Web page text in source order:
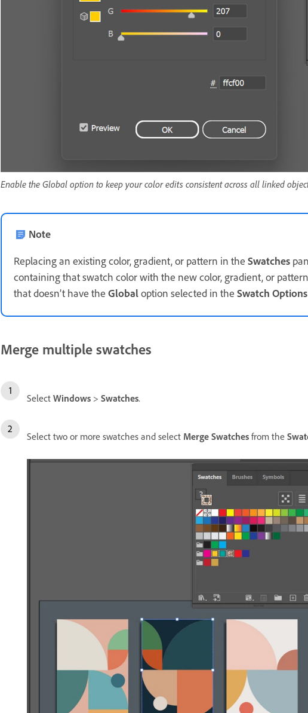
Enable the Global option to keep your color edits consistent across all linked
Note
Replacing an existing color, gradient, or pattern in the Swatches
containing that swatch color with the new color, gradient, or
that doesn’t have the Globaloption selected in the Swatch Options
Merge multiple swatches
Select Windows > Swatches.
Select two or more swatches and select Merge Swatches from the